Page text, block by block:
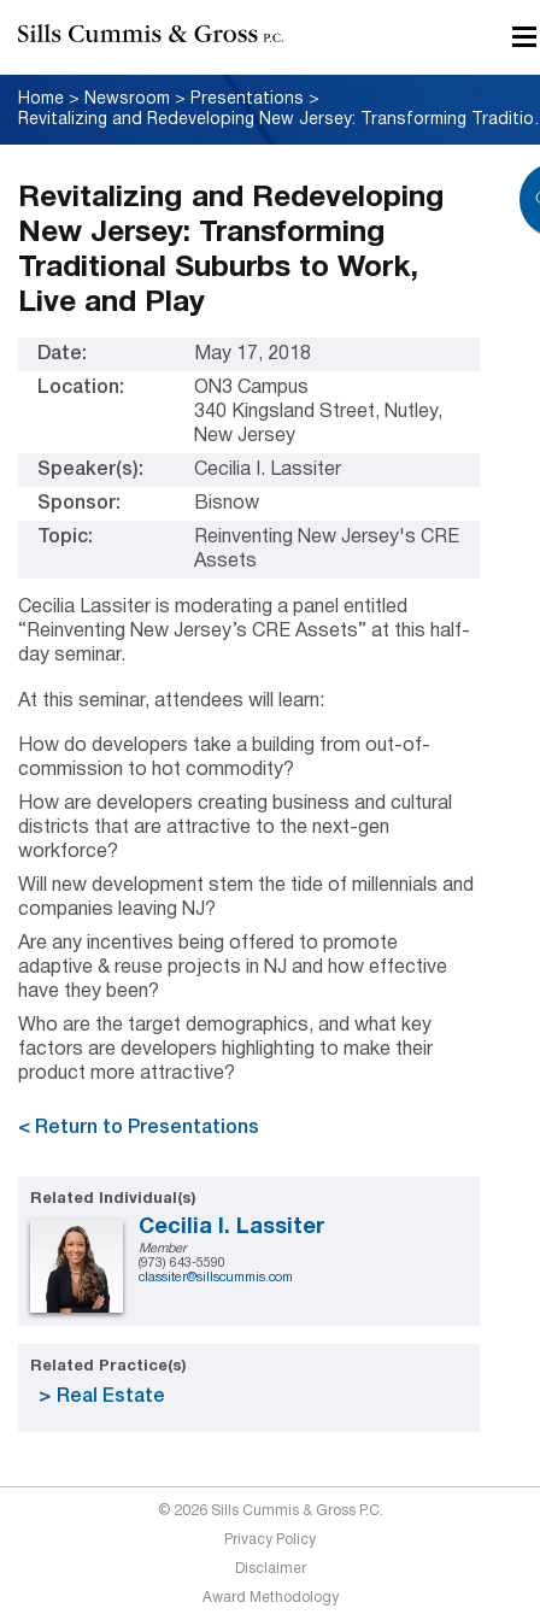
Home > Newsroom > Presentations >
Revitalizing and
Revitalizing and Redeveloping
New Jersey: Transforming
Traditional Suburbs to Work,
Live and Play
Date:
May 17, 2018
Location:
ON3 Campus
340 Kingsland Street, Nutley,
New Jersey
Speaker(s):
Cecilia I. Lassiter
Sponsor:
Bisnow
Topic:
Reinventing New Jersey's CRE
Assets
Cecilia Lassiter is moderating a panel entitled
“Reinventing New Jersey’s CRE Assets” at this half-
day seminar.
At this seminar, attendees will learn:
How do developers take a building from out-of-
commission to hot commodity?
How are developers creating business and cultural
districts that are attractive to the next-gen
workforce?
Will new development stem the tide of millennials and
companies leaving NJ?
Are any incentives being offered to promote
adaptive & reuse projects in NJ and how effective
have they been?
Who are the target demographics, and what key
factors are developers highlighting to make their
product more attractive?
< Return to Presentations
Related Individual(s)
Cecilia I. Lassiter
Member
(973) 643-5590
classiter@sillscummis.com
Related Practice(s)
Real Estate
© 2026 Sills Cummis & Gross P.C.
Privacy Policy
Disclaimer
Award Methodology